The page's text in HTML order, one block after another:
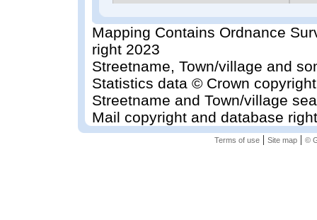
Mapping Contains Ordnance
right 2023
Streetname, Town/village and
Statistics data © Crown
Streetname and Town/village
Mail copyright and database
Terms of use| Site map| ©